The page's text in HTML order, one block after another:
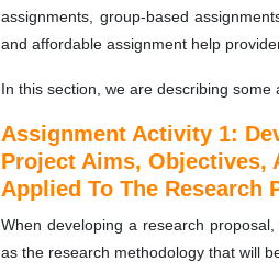
assignments, group-based
and affordable assignment help
In this section, we are describing some
Assignment Activity 1:
Project Aims, Objectives,
Applied To The Research
When developing a research
as the research methodology that will